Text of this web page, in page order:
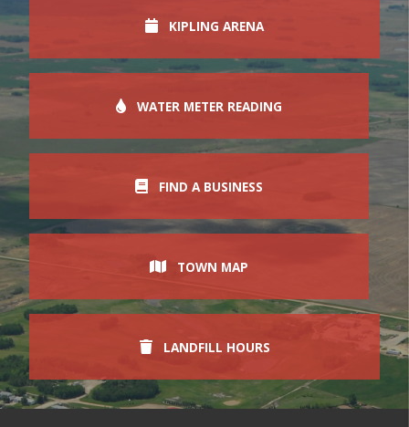
KIPLING ARENA
WATER METER READING
FIND A BUSINESS
TOWN MAP
LANDFILL HOURS